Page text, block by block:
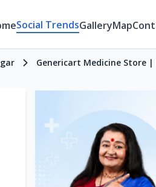
Social TrendsGalleryMap
Genericart Medicine Store